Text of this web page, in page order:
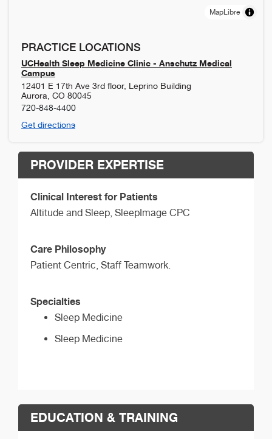
MapLibre
PRACTICE LOCATIONS
UCHealth Sleep Medicine Clinic - Anschutz Medical
Campus
12401 E 17th Ave 3rd floor, Leprino Building
Aurora CO 80045
720-848-4400
Get directions
PROVIDER EXPERTISE
Clinical Interest for Patients
Altitude and Sleep, SleepImage CPC
Care Philosophy
Patient Centric, Staff Teamwork.
Specialties
Sleep Medicine
Sleep Medicine
EDUCATION & TRAINING